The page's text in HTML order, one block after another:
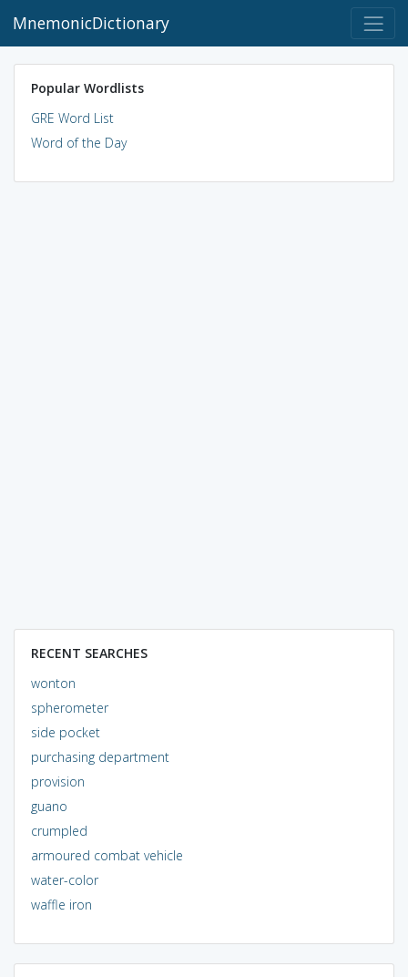
MnemonicDictionary
Popular Wordlists
GRE Word List
Word of the Day
RECENT SEARCHES
wonton
spherometer
side pocket
purchasing department
provision
guano
crumpled
armoured combat vehicle
water-color
waffle iron